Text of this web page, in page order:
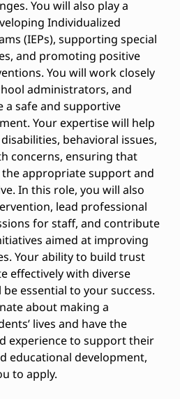
You will also play a
Individualized
(IEPs), supporting special
and promoting positive
You will work closely
administrators, and
a safe and supportive
Your expertise will help
behavioral issues,
concerns, ensuring that
appropriate support and
In this role, you will also
lead professional
for staff, and contribute
aimed at improving
Your ability to build trust
effectively with diverse
essential to your success.
about making a
lives and have the
experience to support their
educational development,
to apply.